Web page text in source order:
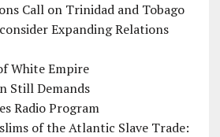
Call on Trinidad and Tobago
Expanding Relations
White Empire
Still Demands
Radio Program
of the Atlantic Slave Trade: